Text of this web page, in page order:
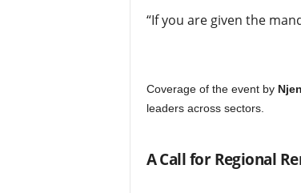
“If you are given the
Coverage of the event by
leaders across sectors.
A Call for Regional